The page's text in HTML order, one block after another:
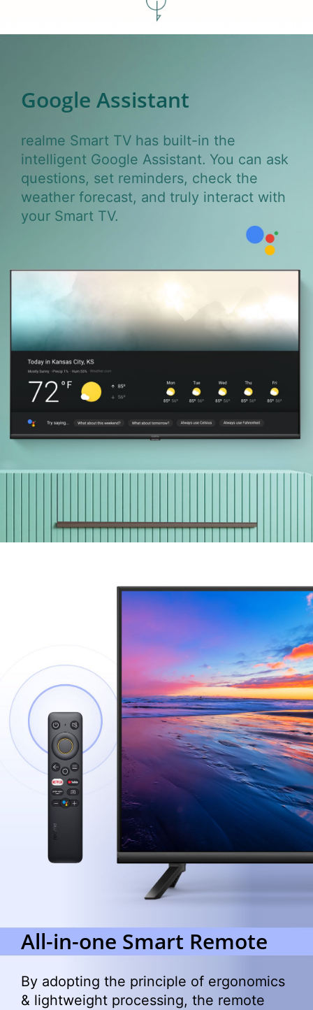
Google Assistant
realme Smart TV has built-in the
intelligent Google Assistant. You can ask
questions, set reminders, check the
weather forecast, and truly interact with
your Smart TV.
All-in-one Smart Remote
By adopting the principle of ergonomics
& lightweight processing, the remote